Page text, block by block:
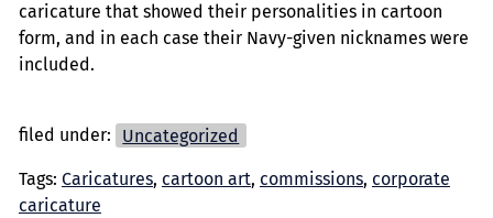
caricature that showed their personalities in cartoon
form, and in each case their Navy-given nicknames were
included.
filed under: Uncategorized
Tags: Caricatures, cartoon art, commissions, corporate
caricature